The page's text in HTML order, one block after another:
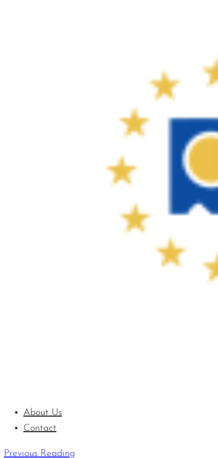
About Us
Contact
Previous Reading